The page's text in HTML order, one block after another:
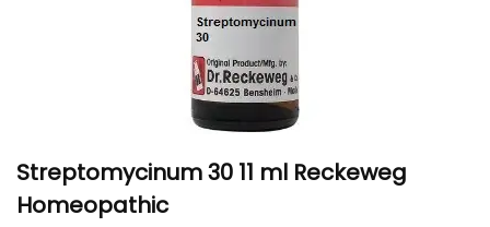
Streptomycinum 30 11 ml Reckeweg
Homeopathic